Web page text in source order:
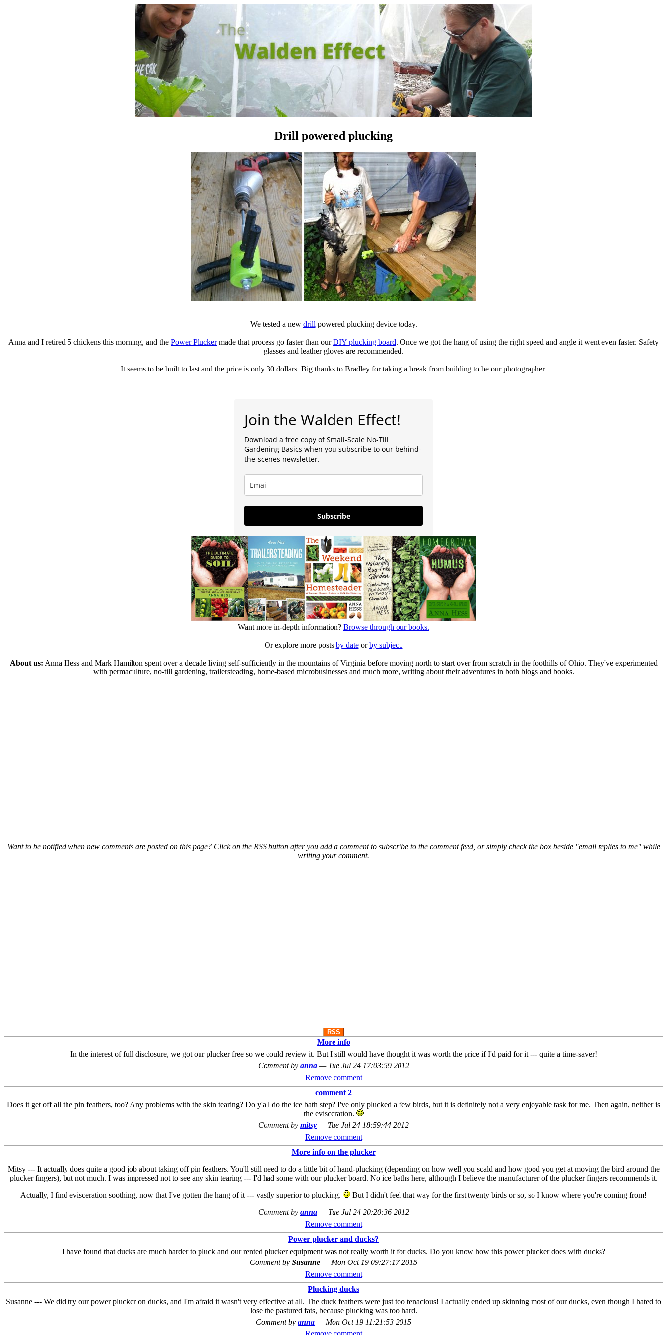
Drill powered plucking
We tested a new drill powered plucking device today.
Anna and I retired 5 chickens this morning, and the Power Pluckermade that process go faster than ourDIY plucking board. Once we got the hang of using the right speed and angle it went even faster. Safety
glasses and leather gloves are recommended.
It seems to be built to last and the price is only 30 dollars. Big thanks to Bradley for taking a break from building to be our photographer.
Join the Walden Effect!
Download a free copy of Small-Scale No-Till
Gardening Basics when you subscribe to our behind-
the-scenes newsletter.
Subscribe
Want more in-depth information? Browse through our books.
Or explore more posts by dateorby subject.
About us: Anna Hess and Mark Hamilton spent over a decade living self-sufficiently in the mountains of Virginia before moving north to start over from scratch in the foothills of Ohio. They've experimented
with permaculture, no-till gardening, trailersteading, home-based microbusinesses and much more, writing about their adventures in both blogs and books.
Want to be notified when new comments are posted on this page? Click on the RSS button after you add a comment to subscribe to the comment feed, or simply check the box beside "email replies to me" while
writing your comment.
RSS
More info
In the interest of full disclosure, we got our plucker free so we could review it. But I still would have thought it was worth the price if I'd paid for it --- quite a time-saver!
Comment by anna — Tue Jul 24 17:03:59 2012
Remove comment
comment 2
Does it get off all the pin feathers, too? Any problems with the skin tearing? Do y'all do the ice bath step? I've only plucked a few birds, but it is definitely not a very enjoyable task for me. Then again, neither is
the evisceration.
Comment by mitsy — Tue Jul 24 18:59:44 2012
Remove comment
More info on the plucker
Mitsy --- It actually does quite a good job about taking off pin feathers. You'll still need to do a little bit of hand-plucking (depending on how well you scald and how good you get at moving the bird around the
plucker fingers), but not much. I was impressed not to see any skin tearing --- I'd had some with our plucker board. No ice baths here, although I believe the manufacturer of the plucker fingers recommends it.
Actually, I find evisceration soothing, now that I've gotten the hang of it --- vastly superior to plucking.
But I didn't feel that way for the first twenty birds or so, so I know where you're coming from!
Comment by anna — Tue Jul 24 20:20:36 2012
Remove comment
Power plucker and ducks?
I have found that ducks are much harder to pluck and our rented plucker equipment was not really worth it for ducks. Do you know how this power plucker does with ducks?
Comment by Susanne — Mon Oct 19 09:27:17 2015
Remove comment
Plucking ducks
Susanne --- We did try our power plucker on ducks, and I'm afraid it wasn't very effective at all. The duck feathers were just too tenacious! I actually ended up skinning most of our ducks, even though I hated to
lose the pastured fats, because plucking was too hard.
Comment by anna — Mon Oct 19 11:21:53 2015